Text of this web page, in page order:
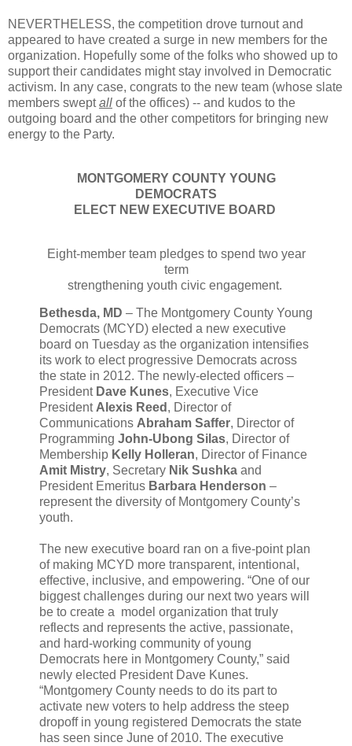
NEVERTHELESS, the competition drove turnout and
appeared to have created a surge in new members for the
organization. Hopefully some of the folks who showed up to
support their candidates might stay involved in Democratic
activism. In any case, congrats to the new team (whose slate
members sweptall of the offices) -- and kudos to the
outgoing board and the other competitors for bringing new
energy to the Party.
MONTGOMERY COUNTY YOUNG
DEMOCRATS
ELECT NEW EXECUTIVE BOARD
Eight-member team pledges to spend two year
term
strengthening youth civic engagement.
Bethesda, MD – The Montgomery County Young
Democrats (MCYD) elected a new executive
board on Tuesday as the organization intensifies
its work to elect progressive Democrats across
the state in 2012. The newly-elected officers –
President Dave Kunes, Executive Vice
PresidentAlexis Reed , Director of
Communications Abraham Saffer, Director of
Programming John-Ubong Silas, Director of
Membership Kelly Holleran, Director of Finance
Amit Mistry, Secretary Nik Sushka and
President Emeritus Barbara Henderson –
represent the diversity of Montgomery County’s
youth.
The new executive board ran on a five-point plan
of making MCYD more transparent, intentional,
effective, inclusive, and empowering. “One of our
biggest challenges during our next two years will
be to create a model organization that truly
reflects and represents the active, passionate,
and hard-working community of young
Democrats here in Montgomery County,” said
newly elected President Dave Kunes.
“Montgomery County needs to do its part to
activate new voters to help address the steep
dropoff in young registered Democrats the state
has seen since June of 2010. The executive